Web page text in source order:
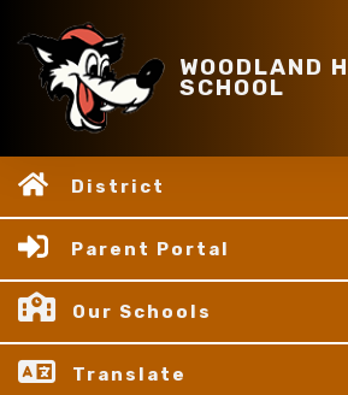
WOODLAND
SCHOOL
District
Parent Portal
Our Schools
Translate